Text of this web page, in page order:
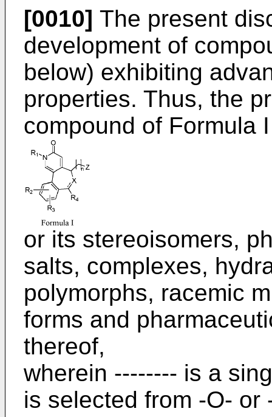
[0010] The present
development of
below) exhibiting
properties. Thus, the
compound of Formula I
or its stereoisomers,
salts, complexes,
polymorphs, racemic
forms and
thereof,
wherein -------- is a
is selected from -O- or